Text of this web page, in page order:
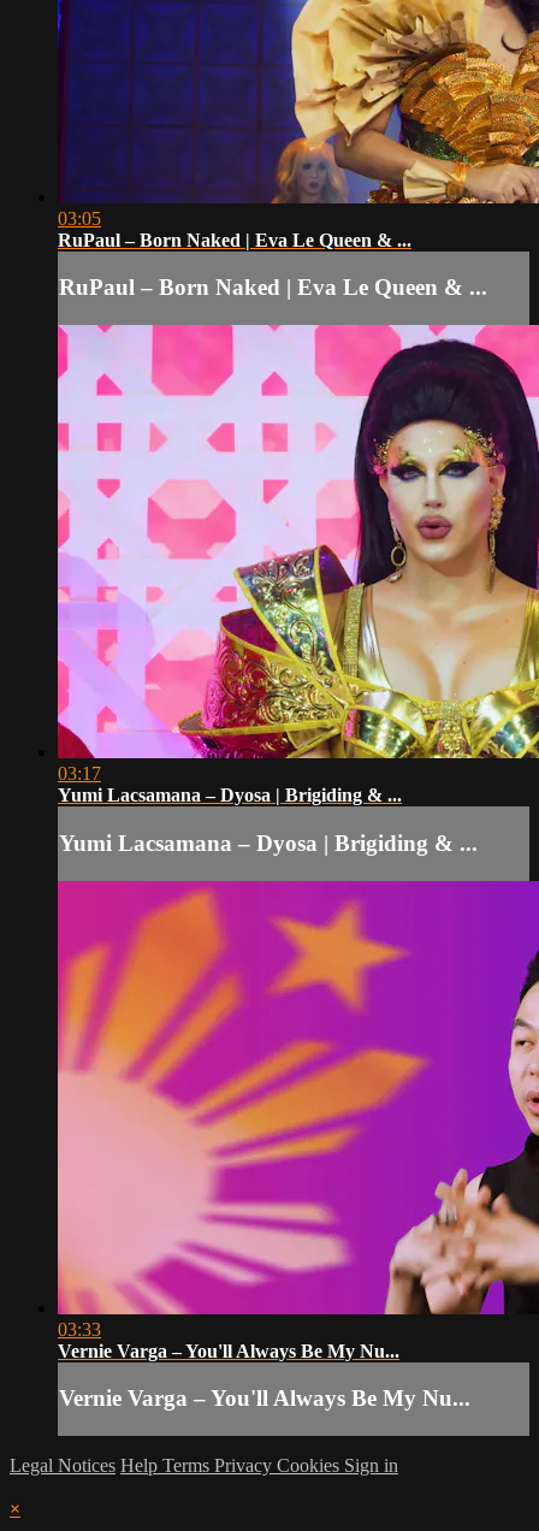
03:05
RuPaul – Born Naked | Eva Le Queen & ...
RuPaul – Born Naked | Eva Le Queen & ...
03:17
Yumi Lacsamana – Dyosa | Brigiding & ...
Yumi Lacsamana – Dyosa | Brigiding & ...
03:33
Vernie Varga – You'll Always Be My Nu...
Vernie Varga – You'll Always Be My Nu...
Legal Notices Help Terms Privacy Cookies Sign in
×